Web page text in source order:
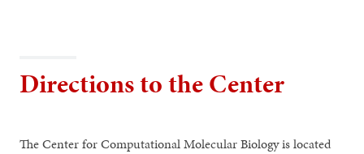
Directions to the Center
The Center for Computational Molecular Biology is located